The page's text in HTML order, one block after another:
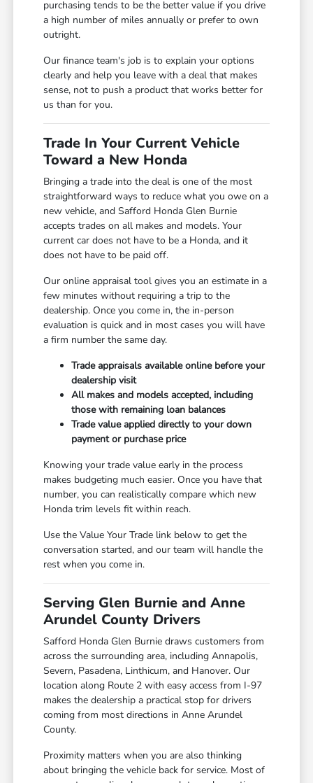
purchasing tends to be the better value if you drive
a high number of miles annually or prefer to own
outright.
Our finance team's job is to explain your options
clearly and help you leave with a deal that makes
sense, not to push a product that works better for
us than for you.
Trade In Your Current Vehicle
Toward a New Honda
Bringing a trade into the deal is one of the most
straightforward ways to reduce what you owe on a
new vehicle, and Safford Honda Glen Burnie
accepts trades on all makes and models. Your
current car does not have to be a Honda, and it
does not have to be paid off.
Our online appraisal tool gives you an estimate in a
few minutes without requiring a trip to the
dealership. Once you come in, the in-person
evaluation is quick and in most cases you will have
a firm number the same day.
Trade appraisals available online before your
dealership visit
All makes and models accepted, including
those with remaining loan balances
Trade value applied directly to your down
payment or purchase price
Knowing your trade value early in the process
makes budgeting much easier. Once you have that
number, you can realistically compare which new
Honda trim levels fit within reach.
Use the Value Your Trade link below to get the
conversation started, and our team will handle the
rest when you come in.
Serving Glen Burnie and Anne
Arundel County Drivers
Safford Honda Glen Burnie draws customers from
across the surrounding area, including Annapolis,
Severn, Pasadena, Linthicum, and Hanover. Our
location along Route 2 with easy access from I-97
makes the dealership a practical stop for drivers
coming from most directions in Anne Arundel
County.
Proximity matters when you are also thinking
about bringing the vehicle back for service. Most of